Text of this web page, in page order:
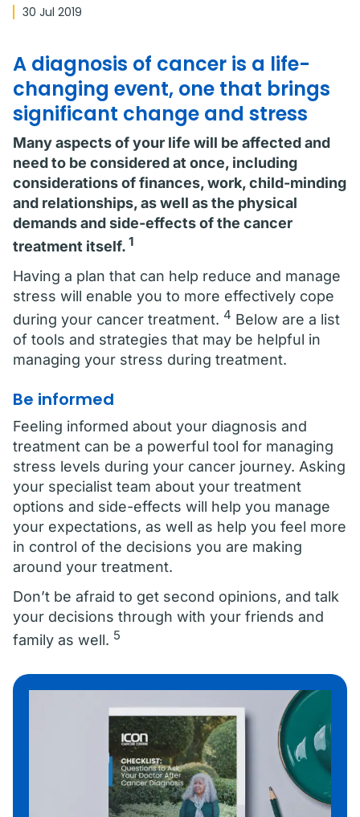
30 Jul 2019
A diagnosis of cancer is a life-
changing event, one that brings
significant change and stress
Many aspects of your life will be affected and
need to be considered at once, including
considerations of finances, work, child-minding
and relationships, as well as the physical
demands and side-effects of the cancer
treatment itself. 1
Having a plan that can help reduce and manage
stress will enable you to more effectively cope
during your cancer treatment. 4 Below are a list
of tools and strategies that may be helpful in
managing your stress during treatment.
Be informed
Feeling informed about your diagnosis and
treatment can be a powerful tool for managing
stress levels during your cancer journey. Asking
your specialist team about your treatment
options and side-effects will help you manage
your expectations, as well as help you feel more
in control of the decisions you are making
around your treatment.
Don’t be afraid to get second opinions, and talk
your decisions through with your friends and
family as well. 5